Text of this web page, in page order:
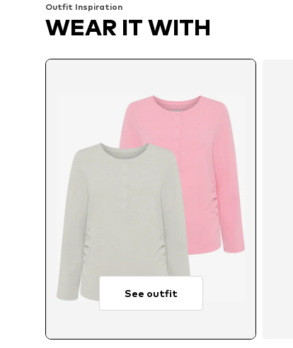
Outfit Inspiration
WEAR IT WITH
See outfit